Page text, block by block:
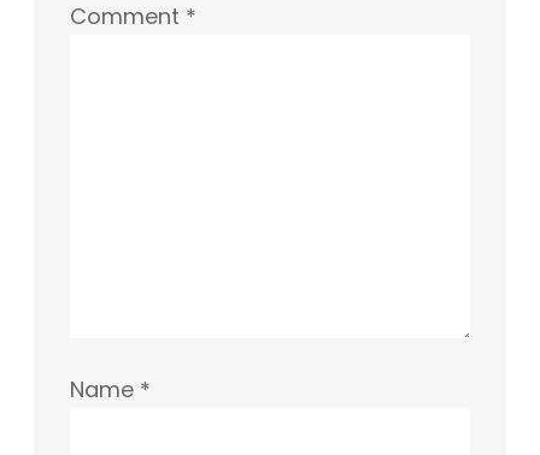
Comment *
Name *